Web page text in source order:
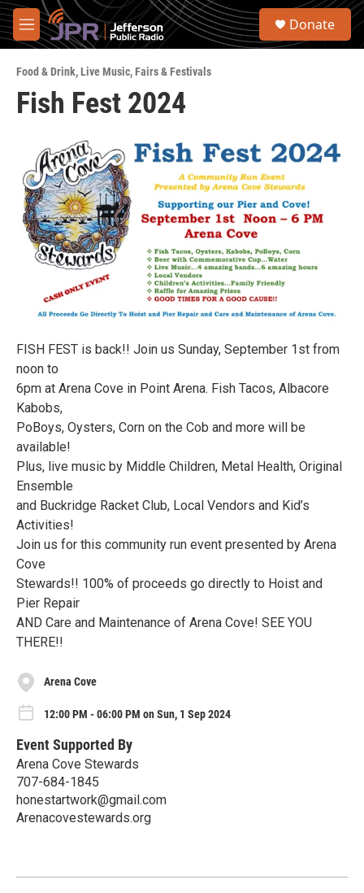
Skip to main content
M
e
u
S
Donate
Food & Drink,Live Music,Fairs & Festivals
Fish Fest 2024
FISH FEST is back!! Join us Sunday, September 1st from
noon to
6pm at Arena Cove in Point Arena. Fish Tacos, Albacore
Kabobs,
PoBoys, Oysters, Corn on the Cob and more will be
available!
Plus, live music by Middle Children, Metal Health, Original
Ensemble
and Buckridge Racket Club, Local Vendors and Kid’s
Activities!
Join us for this community run event presented by Arena
Cove
Stewards!! 100% of proceeds go directly to Hoist and
Pier Repair
AND Care and Maintenance of Arena Cove! SEE YOU
THERE!!
Arena Cove
12:00 PM - 06:00 PM on Sun, 1 Sep 2024
Event Supported By
Arena Cove Stewards
707-684-1845
honestartwork@gmail.com
Arenacovestewards.org